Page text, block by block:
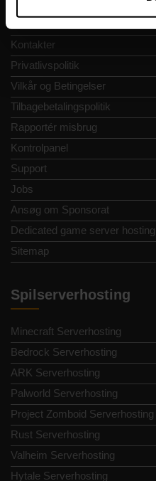
Kontakter
Privatlivspolitik
Vilkår og Betingelser
Tilbagebetalingspolitik
Rapportér misbrug
Kontrolpanel
Support
Jobs
Ansøg om Sponsorat
Dedicated game server hosting
Sitemap
Spilserverhosting
Minecraft Serverhosting
Bedrock Serverhosting
ARK Serverhosting
Palworld Serverhosting
Project Zomboid Serverhosting
Rust Serverhosting
Valheim Serverhosting
Hytale Serverhosting